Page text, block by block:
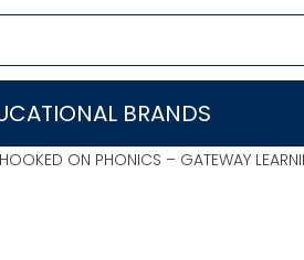
BRANDS
ON PHONICS – GATEWAY